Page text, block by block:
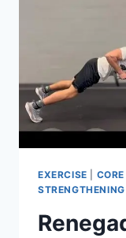
EXERCISE